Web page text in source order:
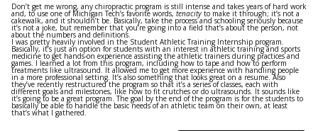
Don’t get me wrong, any chiropractic program is still intense and takes years of hard work
and, to use one of Michigan Tech’s favorite words, tenacity to make it through; it’s not a
cakewalk, and it shouldn’t be. Basically, take the process and schooling seriously because
it’s not a joke, but remember that you’re going into a field that’s about the person, not
about the numbers and definitions.
I was pretty heavily involved in the Student Athletic Training Internship program.
Basically, it’s just an option for students with an interest in athletic training and sports
medicine to get hands-on experience assisting the athletic trainers during practices and
games. I learned a lot from this program, including how to tape and how to perform
treatments like ultrasound. It allowed me to get more experience with handling people
in a more professional setting. It’s also something that looks great on a resume. Also
they’ve recently restructured the program so that it’s a series of classes, each with
different goals and milestones, like how to fit crutches or do ultrasounds. It sounds like
it’s going to be a great program. The goal by the end of the program is for the students to
basically be able to handle the basic needs of an athletic team on their own, at least
that’s what I gathered.